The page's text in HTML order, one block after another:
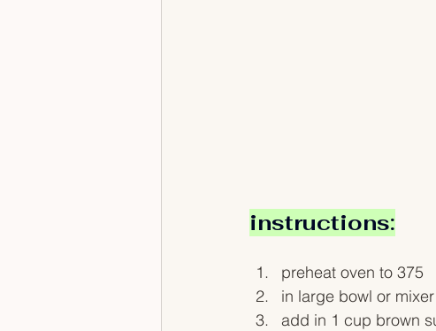
instructions:
preheat oven to 375
in large bowl or
add in 1 cup brown